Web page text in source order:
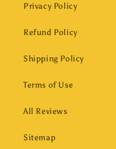
Privacy Policy
Refund Policy
Shipping Policy
Terms of Use
All Reviews
Sitemap